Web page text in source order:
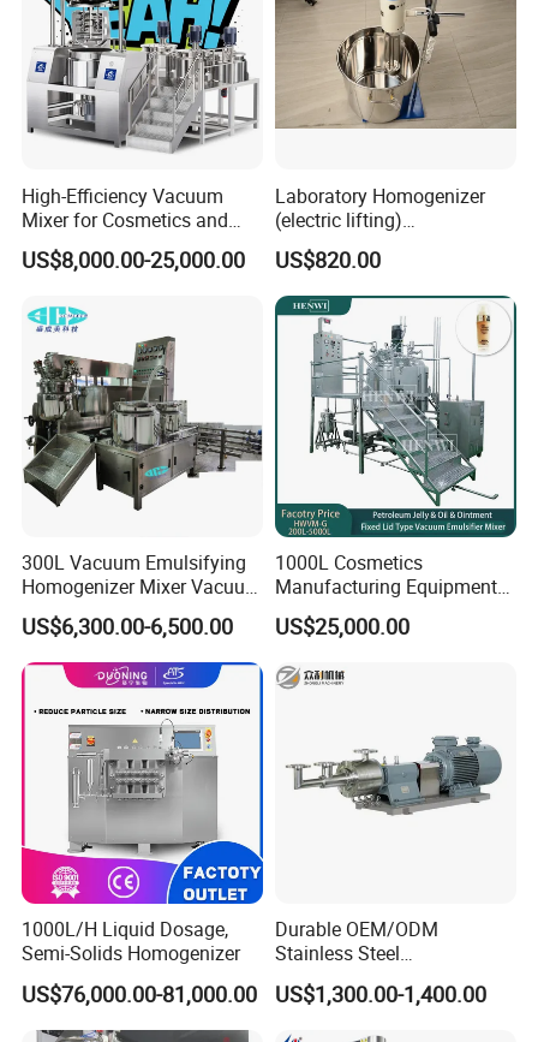
High-Efficiency Vacuum
Mixer for Cosmetics and
Food Emulsification
US$8,000.00-25,000.00
Laboratory Homogenizer
(electric lifting)
/Material/Cream/Mixer/Cos
metic/Lquid/Factory
US$820.00
300L Vacuum Emulsifying
Homogenizer Mixer Vacuum
Emulsify Mixer for Onitment
and Cream
US$6,300.00-6,500.00
1000L Cosmetics
Manufacturing Equipment
Snail Slime Machine
Emulsifier Snail Slime
Making Machine
US$25,000.00
1000L/H Liquid Dosage,
Semi-Solids Homogenizer
US$76,000.00-81,000.00
Durable OEM/ODM
Stainless Steel
Homogenizing
Emulsification Pump for
US$1,300.00-1,400.00